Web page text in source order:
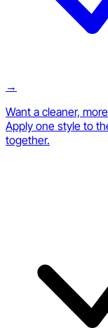
→
Want a cleaner,
Apply one style to
together.